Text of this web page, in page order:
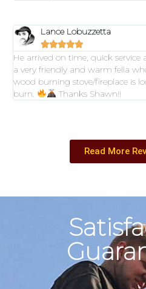
Lance Lobuzzetta

He arrived on time, quick service
a very friendly and warm fella
wood burning stove/fireplace is
burn.
Thanks Shawn!!
Read More